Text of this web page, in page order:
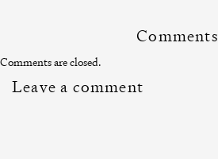
Comments
Comments are closed.
Leave a comment